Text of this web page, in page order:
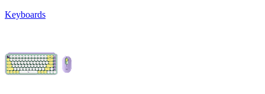
Keyboards